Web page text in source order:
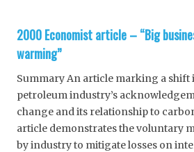
2000 Economist article – “Big
warming”
Summary An article marking a shift
petroleum industry’s
change and its relationship to
article demonstrates the voluntary
by industry to mitigate losses on